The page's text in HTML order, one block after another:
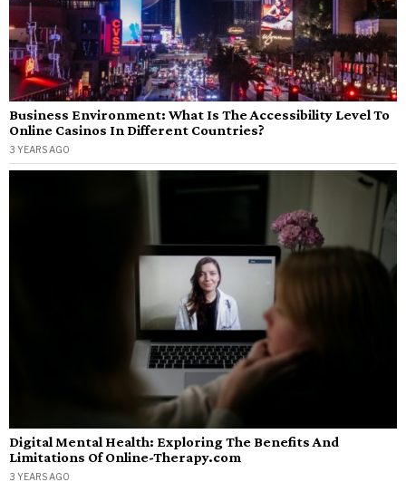
Business Environment: What Is The Accessibility Level To
Online Casinos In Different Countries?
3 YEARS AGO
Digital Mental Health: Exploring The Benefits And
Limitations Of Online-Therapy.com
3 YEARS AGO